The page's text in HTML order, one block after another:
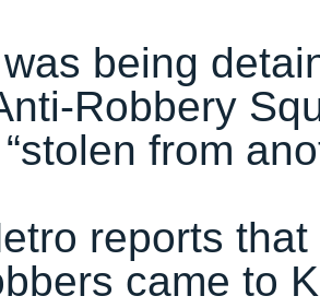
being
Robbery
from
reports
came to